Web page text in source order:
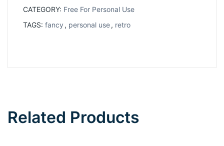
CATEGORY: Free For Personal Use
TAGS: fancy , personal use, retro
Related Products